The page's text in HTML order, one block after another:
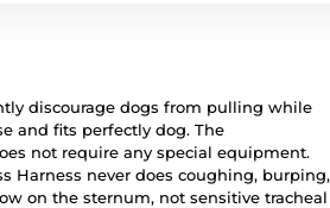
discourage dogs from pulling while
and fits perfectly dog. The
not require any special equipment.
Harness never does coughing, burping,
on the sternum, not sensitive tracheal